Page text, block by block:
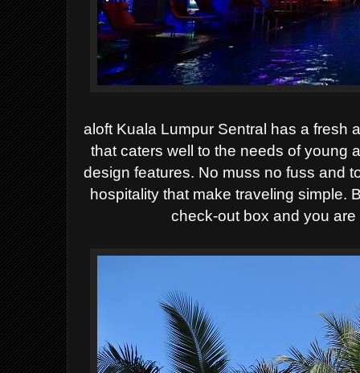
aloft Kuala Lumpur Sentral has a fresh
that caters well to the needs of young
design features. No muss no fuss and
hospitality that make traveling simple.
check-out box and you are